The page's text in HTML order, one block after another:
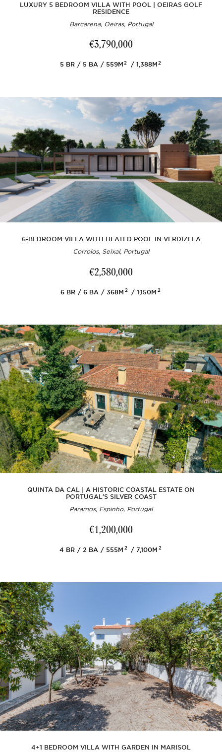
LUXURY 5 BEDROOM VILLA WITH POOL | OEIRAS GOLF
RESIDENCE
Barcarena, Oeiras, Portugal
€3,790,000
5 BR 5 BA 559M2 1,388M2
6-BEDROOM VILLA WITH HEATED POOL IN VERDIZELA
Corroios, Seixal, Portugal
€2,580,000
6 BR 6 BA 368M2 1,150M2
QUINTA DA CAL | A HISTORIC COASTAL ESTATE ON
PORTUGAL’S SILVER COAST
Paramos, Espinho, Portugal
€1,200,000
4 BR 2 BA 555M2 7,100M2
4+1 BEDROOM VILLA WITH GARDEN IN MARISOL